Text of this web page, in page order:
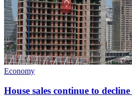
Economy
House sales continue to